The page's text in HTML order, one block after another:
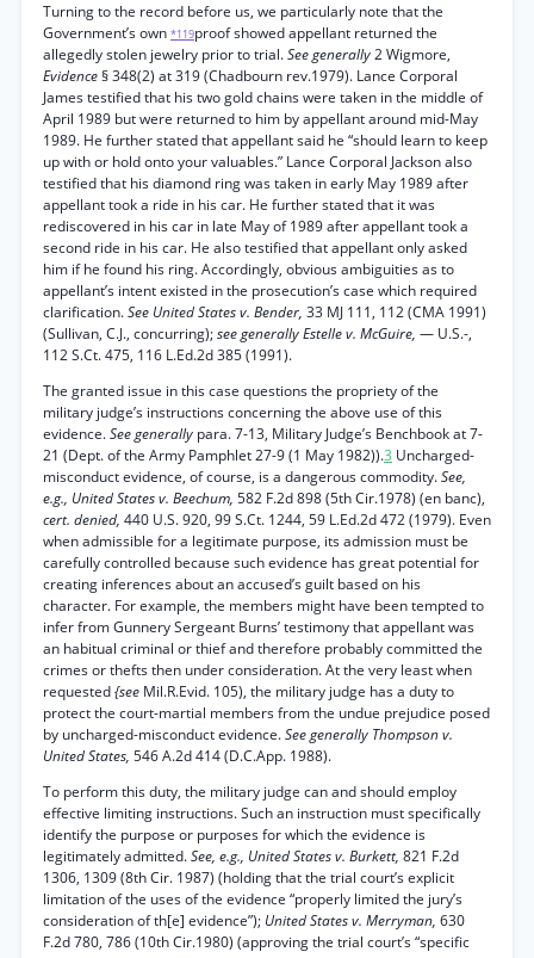
Turning to the record before us, we particularly note that the
Government’s own *119proof showed appellant returned the
allegedly stolen jewelry prior to trial.See generally2 Wigmore,
Evidence§ 348(2) at 319 (Chadbourn rev.1979). Lance Corporal
James testified that his two gold chains were taken in the middle of
April 1989 but were returned to him by appellant around mid-May
1989. He further stated that appellant said he “should learn to keep
up with or hold onto your valuables.” Lance Corporal Jackson also
testified that his diamond ring was taken in early May 1989 after
appellant took a ride in his car. He further stated that it was
rediscovered in his car in late May of 1989 after appellant took a
second ride in his car. He also testified that appellant only asked
him if he found his ring. Accordingly, obvious ambiguities as to
appellant’s intent existed in the prosecution’s case which required
clarification.See United States v. Bender, 33 MJ 111, 112 (CMA 1991)
(Sullivan, C.J., concurring);see generally Estelle v. McGuire, — U.S.-,
112 S.Ct. 475, 116 L.Ed.2d 385 (1991).
The granted issue in this case questions the propriety of the
military judge’s instructions concerning the above use of this
evidence.See generally para. 7-13, Military Judge’s Benchbook at 7-
21 (Dept. of the Army Pamphlet 27-9 (1 May 1982)).3 Uncharged-
misconduct evidence, of course, is a dangerous commodity.See,
e.g., United States v. Beechum, 582 F.2d 898 (5th Cir.1978) (en banc),
cert. denied, 440 U.S. 920, 99 S.Ct. 1244, 59 L.Ed.2d 472 (1979). Even
when admissible for a legitimate purpose, its admission must be
carefully controlled because such evidence has great potential for
creating inferences about an accused’s guilt based on his
character. For example, the members might have been tempted to
infer from Gunnery Sergeant Burns’ testimony that appellant was
an habitual criminal or thief and therefore probably committed the
crimes or thefts then under consideration. At the very least when
requested{see Mil.R.Evid. 105), the military judge has a duty to
protect the court-martial members from the undue prejudice posed
by uncharged-misconduct evidence.See generally Thompson v.
United States, 546 A.2d 414 (D.C.App. 1988).
To perform this duty, the military judge can and should employ
effective limiting instructions. Such an instruction must specifically
identify the purpose or purposes for which the evidence is
legitimately admitted.See, e.g., United States v. Burkett, 821 F.2d
1306, 1309 (8th Cir. 1987) (holding that the trial court’s explicit
limitation of the uses of the evidence “properly limited the jury’s
consideration of th[e] evidence”); United States v. Merryman, 630
F.2d 780, 786 (10th Cir.1980) (approving the trial court’s “specific